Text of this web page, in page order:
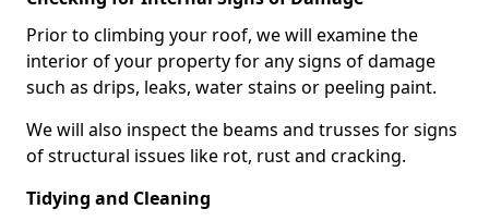
Prior to climbing your roof, we will examine the
interior of your property for any signs of damage
such as drips, leaks, water stains or peeling paint.
We will also inspect the beams and trusses for signs
of structural issues like rot, rust and cracking.
Tidying and Cleaning